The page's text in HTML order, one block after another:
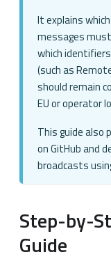
It explains
messages
which
(such as
should remain
EU or operator
This guide
on GitHub and
broadcasts
Step-by-
Guide